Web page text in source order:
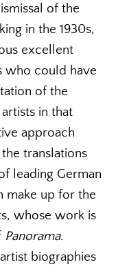
of the
in the 1930s,
excellent
who could have
of the
in that
approach
translations
leading German
make up for the
whose work is
Panorama.
biographies